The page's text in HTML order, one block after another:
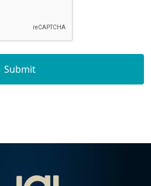
Submit